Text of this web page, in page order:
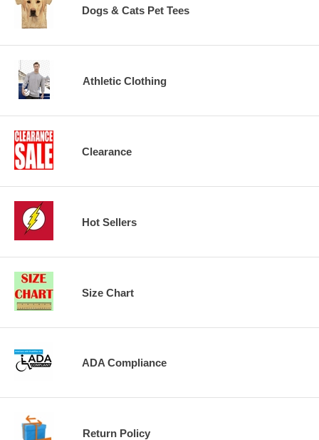
Dogs & Cats Pet Tees
Athletic Clothing
Clearance
Hot Sellers
Size Chart
ADA Compliance
Return Policy